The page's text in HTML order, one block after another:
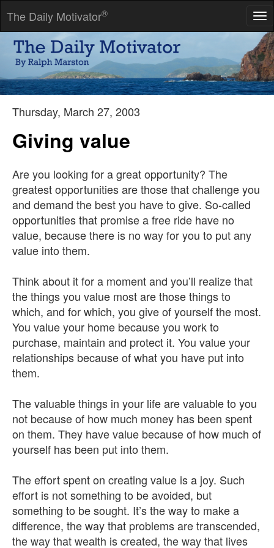
The Daily Motivator®
Hard work without talent is a shame, but talent without hard
work is a tragedy.
-- Robert Half
Thursday, March 27, 2003
Giving value
Are you looking for a great opportunity? The
greatest opportunities are those that challenge you
and demand the best you have to give. So-called
opportunities that promise a free ride have no
value, because there is no way for you to put any
value into them.
Think about it for a moment and you’ll realize that
the things you value most are those things to
which, and for which, you give of yourself the most.
You value your home because you work to
purchase, maintain and protect it. You value your
relationships because of what you have put into
them.
The valuable things in your life are valuable to you
not because of how much money has been spent
on them. They have value because of how much of
yourself has been put into them.
The effort spent on creating value is a joy. Such
effort is not something to be avoided, but
something to be sought. It’s the way to make a
difference, the way that problems are transcended,
the way that wealth is created, the way that lives